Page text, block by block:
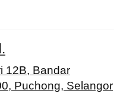
12B, Bandar
Puchong, Selangor